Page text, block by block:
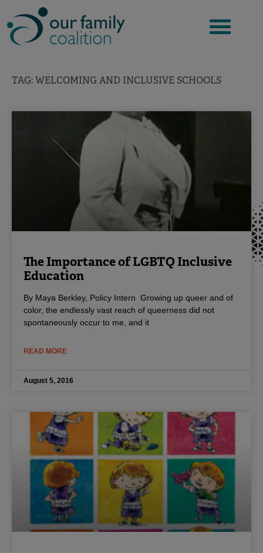
to
content
TAG: WELCOMING AND INCLUSIVE SCHOOLS
The Importance of LGBTQ Inclusive
Education
By Maya Berkley, Policy Intern Growing up queer and of
color, the endlessly vast reach of queerness did not
spontaneously occur to me, and it
READ MORE
August 5, 2016